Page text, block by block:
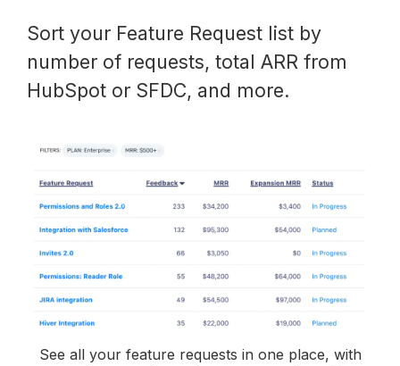
Sort your Feature Request list by
number of requests, total ARR from
HubSpot or SFDC, and more.
See all your feature requests in one place, with